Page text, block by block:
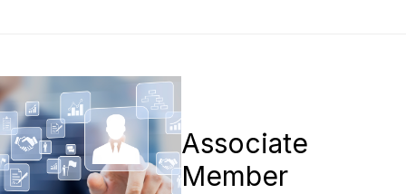
Associate
Member